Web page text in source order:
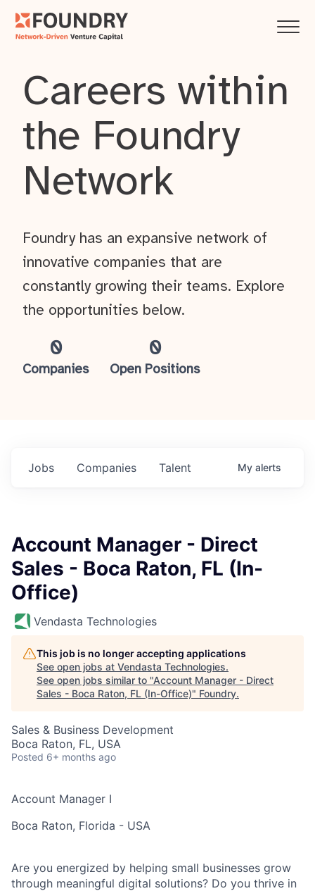
Careers within
the Foundry
Network
0
Companies
0
Open Positions
Foundry has an expansive network of
innovative companies that are
constantly growing their teams. Explore
the opportunities below.
Jobs Companies Talent My alerts
Account Manager - Direct
Sales - Boca Raton, FL (In-
Office)
Vendasta Technologies
This job is no longer accepting applications
See open jobs at Vendasta Technologies.
See open jobs similar to "Account Manager - Direct
Sales - Boca Raton, FL (In-Office)" Foundry.
Sales & Business Development
Boca Raton, FL, USA
Posted 6+ months ago
Account Manager I
Boca Raton, Florida - USA
Are you energized by helping small businesses grow
through meaningful digital solutions? Do you thrive in